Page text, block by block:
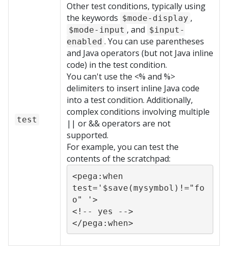
test
Other test conditions, typically using
the keywords $mode-display ,
$mode-input , and $input-
enabled . You can use parentheses
and Java operators (but not Java inline
code) in the test condition.
You can't use the <% and %>
delimiters to insert inline Java code
into a test condition. Additionally,
complex conditions involving multiple
|| or && operators are not
supported.
For example, you can test the
contents of the scratchpad:
<pega:when
test='$save(mysymbol)!="fo
o" '>
<!-- yes -->
</pega:when>